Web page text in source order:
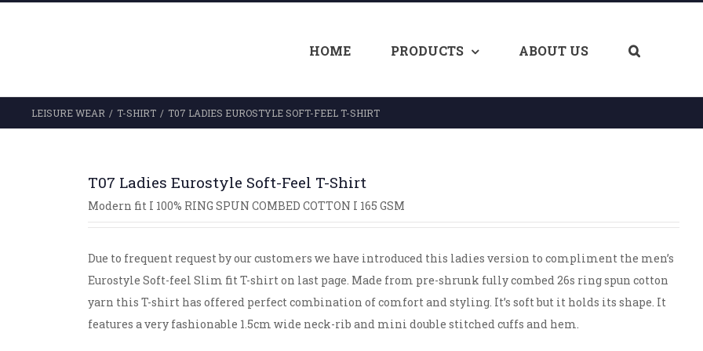
HOME PRODUCTS ABOUT US
LEISURE WEAR / T-SHIRT / T07 LADIES EUROSTYLE SOFT-FEEL T-SHIRT
T07 Ladies Eurostyle Soft-Feel T-Shirt
Modern fit I 100% RING SPUN COMBED COTTON I 165 GSM
Due to frequent request by our customers we have introduced this ladies version to compliment the men’s
Eurostyle Soft-feel Slim fit T-shirt on last page. Made from pre-shrunk fully combed 26s ring spun cotton
yarn this T-shirt has offered perfect combination of comfort and styling. It’s soft but it holds its shape. It
features a very fashionable 1.5cm wide neck-rib and mini double stitched cuffs and hem.